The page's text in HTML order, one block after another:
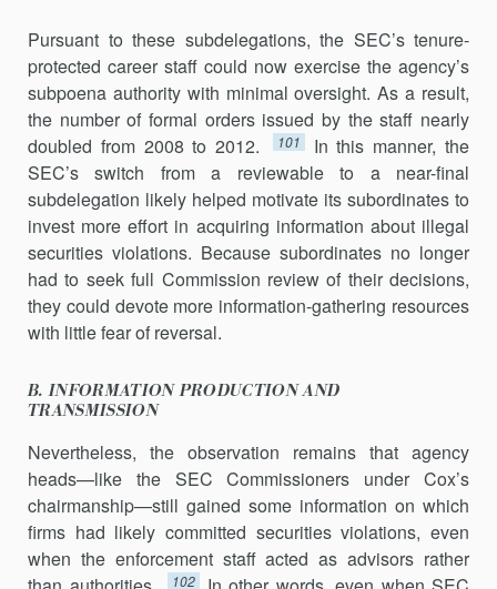
Pursuant to these subdelegations, the SEC’s tenure-
protected career staff could now exercise the agency’s
subpoena authority with minimal oversight. As a result,
the number of formal orders issued by the staff nearly
doubled from 2008 to 2012.
101
In this manner, the
SEC’s switch from a reviewable to a near-final
subdelegation likely helped motivate its subordinates to
invest more effort in acquiring information about illegal
securities violations. Because subordinates no longer
had to seek full Commission review of their decisions,
they could devote more information-gathering resources
with little fear of reversal.
B. INFORMATION PRODUCTION AND
TRANSMISSION
Nevertheless, the observation remains that agency
heads—like the SEC Commissioners under Cox’s
chairmanship—still gained some infor­mation on which
firms had likely committed securities violations, even
when the enforcement staff acted as advisors rather
102